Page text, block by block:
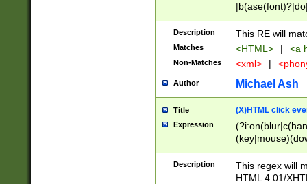
Description This RE will
Matches <HTML> | <a
Non-Matches <xml> |
Author Michael Ash
Title (X)HTML click
Expression
Description
This regex will
HTML 4.01/